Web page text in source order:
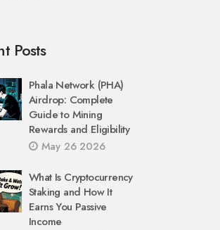
Posts
Phala Network (PHA)
Airdrop: Complete
Guide to Mining
Rewards and Eligibility
May 26 2026
What Is Cryptocurrency
Staking and How It
Earns You Passive
Income